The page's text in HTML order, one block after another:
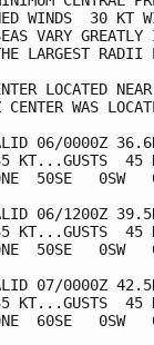
WINDS  30 KT
VARY
LARGEST RADII
LOCATED
WAS
06/0000Z
KT...GUSTS  45
50SE   0SW
06/1200Z
KT...GUSTS  45
50SE   0SW
07/0000Z
KT...GUSTS  45
60SE   0SW